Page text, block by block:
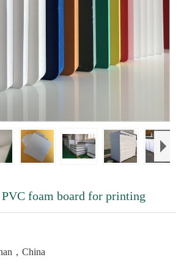
foam board for printing
，China